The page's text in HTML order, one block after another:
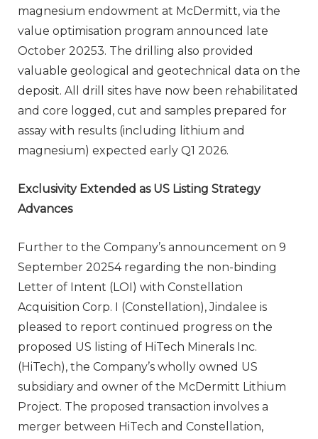
magnesium endowment at McDermitt, via the
value optimisation program announced late
October 20253. The drilling also provided
valuable geological and geotechnical data on the
deposit. All drill sites have now been rehabilitated
and core logged, cut and samples prepared for
assay with results (including lithium and
magnesium) expected early Q1 2026.
Exclusivity Extended as US Listing Strategy
Advances
Further to the Company’s announcement on 9
September 20254 regarding the non-binding
Letter of Intent (LOI) with Constellation
Acquisition Corp. I (Constellation), Jindalee is
pleased to report continued progress on the
proposed US listing of HiTech Minerals Inc.
(HiTech), the Company’s wholly owned US
subsidiary and owner of the McDermitt Lithium
Project. The proposed transaction involves a
merger between HiTech and Constellation,